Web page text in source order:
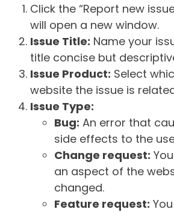
Click the “Report new
will open a new window.
Issue Title: Name your
title concise but
Issue Product: Select
website the issue is
Issue Type:
Bug: An error that
side effects to the
Change request:
an aspect of the
changed.
Feature request: